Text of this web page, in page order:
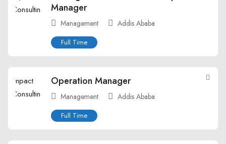
Manager
Management Addis Ababa
Full Time
Operation Manager
Management Addis Ababa
Full Time